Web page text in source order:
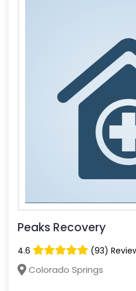
Peaks Recovery
4.6 (93)
Colorado Springs